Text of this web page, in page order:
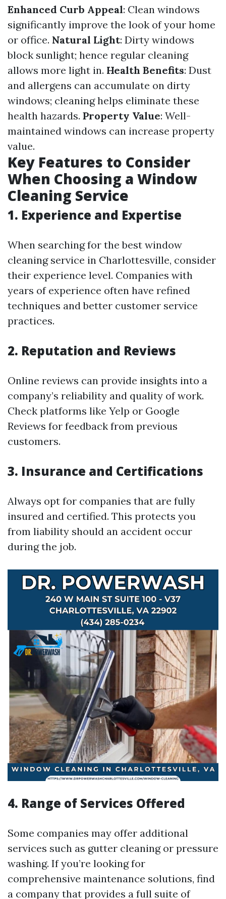
Enhanced Curb Appeal: Clean windows
significantly improve the look of your home
or office. Natural Light: Dirty windows
block sunlight; hence regular cleaning
allows more light in. Health Benefits: Dust
and allergens can accumulate on dirty
windows; cleaning helps eliminate these
health hazards. Property Value: Well-
maintained windows can increase property
value.
Key Features to Consider
When Choosing a Window
Cleaning Service
1. Experience and Expertise
When searching for the best window
cleaning service in Charlottesville, consider
their experience level. Companies with
years of experience often have refined
techniques and better customer service
practices.
2. Reputation and Reviews
Online reviews can provide insights into a
company’s reliability and quality of work.
Check platforms like Yelp or Google
Reviews for feedback from previous
customers.
3. Insurance and Certifications
Always opt for companies that are fully
insured and certified. This protects you
from liability should an accident occur
during the job.
4. Range of Services Offered
Some companies may offer additional
services such as gutter cleaning or pressure
washing. If you’re looking for
comprehensive maintenance solutions, find
a company that provides a full suite of